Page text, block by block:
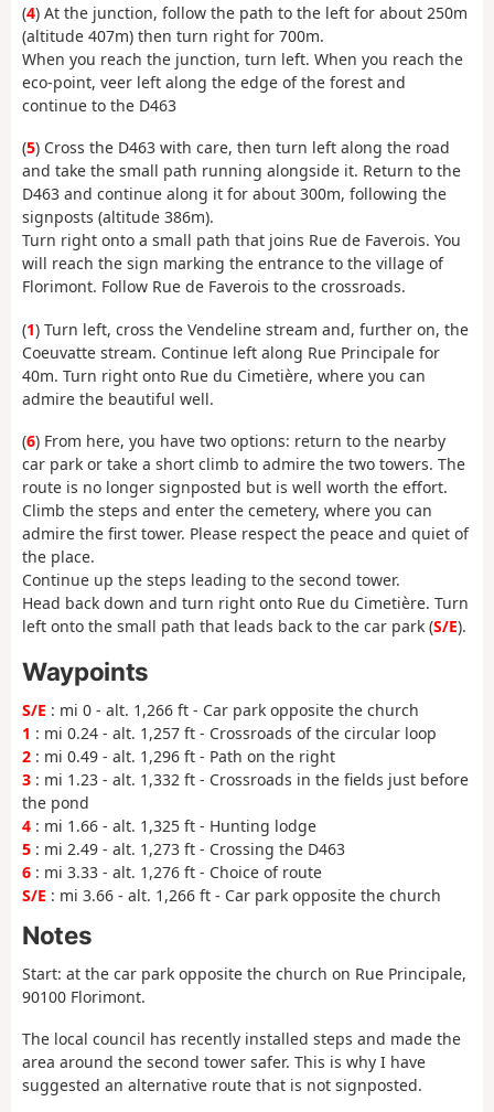
(4) At the junction, follow the path to the left for about 250m
(altitude 407m) then turn right for 700m.
When you reach the junction, turn left. When you reach the
eco-point, veer left along the edge of the forest and
continue to the D463
(5) Cross the D463 with care, then turn left along the road
and take the small path running alongside it. Return to the
D463 and continue along it for about 300m, following the
signposts (altitude 386m).
Turn right onto a small path that joins Rue de Faverois. You
will reach the sign marking the entrance to the village of
Florimont. Follow Rue de Faverois to the crossroads.
(1) Turn left, cross the Vendeline stream and, further on, the
Coeuvatte stream. Continue left along Rue Principale for
40m. Turn right onto Rue du Cimetière, where you can
admire the beautiful well.
(6) From here, you have two options: return to the nearby
car park or take a short climb to admire the two towers. The
route is no longer signposted but is well worth the effort.
Climb the steps and enter the cemetery, where you can
admire the first tower. Please respect the peace and quiet of
the place.
Continue up the steps leading to the second tower.
Head back down and turn right onto Rue du Cimetière. Turn
left onto the small path that leads back to the car park (S/E).
Waypoints
S/E : mi 0 - alt. 1,266 ft - Car park opposite the church
1 : mi 0.24 - alt. 1,257 ft - Crossroads of the circular loop
2 : mi 0.49 - alt. 1,296 ft - Path on the right
3 : mi 1.23 - alt. 1,332 ft - Crossroads in the fields just before
the pond
4 : mi 1.66 - alt. 1,325 ft - Hunting lodge
5 : mi 2.49 - alt. 1,273 ft - Crossing the D463
6 : mi 3.33 - alt. 1,276 ft - Choice of route
S/E : mi 3.66 - alt. 1,266 ft - Car park opposite the church
Notes
Start: at the car park opposite the church on Rue Principale,
90100 Florimont.
The local council has recently installed steps and made the
area around the second tower safer. This is why I have
suggested an alternative route that is not signposted.